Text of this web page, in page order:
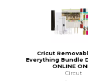
Cricut
Everything Bundle
ONLINE
Circut